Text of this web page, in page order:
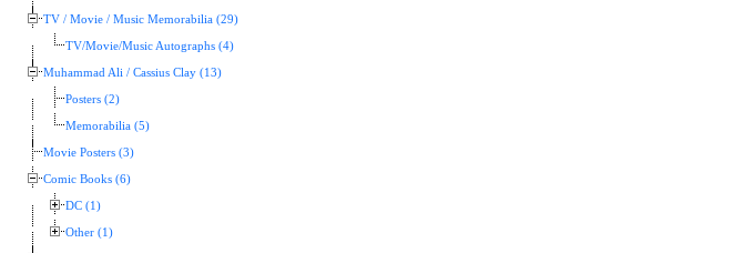
TV / Movie / Music Memorabilia (29)
TV/Movie/Music Autographs (4)
Muhammad Ali / Cassius Clay (13)
Posters (2)
Memorabilia (5)
Movie Posters (3)
Comic Books (6)
DC (1)
Other (1)